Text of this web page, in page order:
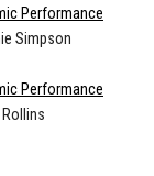
Performance
Simpson
Performance